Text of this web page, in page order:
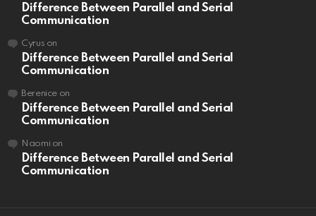
Difference Between Parallel and Serial
Communication
Cyrus on
Difference Between Parallel and Serial
Communication
Berenice on
Difference Between Parallel and Serial
Communication
Naomi on
Difference Between Parallel and Serial
Communication